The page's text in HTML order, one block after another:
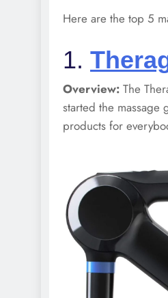
Here are the top 5
1.
Overview: The
started the massage
products for